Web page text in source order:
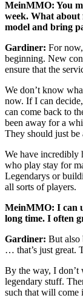
MeinMMO: You
week. What
model and bring
Gardiner: For
beginning. New
ensure that the
We don’t know
now. If I can
can come back to
been away for a
They should just be
We have incredibly
who play stay for
Legendarys or
all sorts of players.
MeinMMO: I can
long time. I often
Gardiner: But also
… that’s just great.
By the way, I don’t
legendary stuff.
such that will come